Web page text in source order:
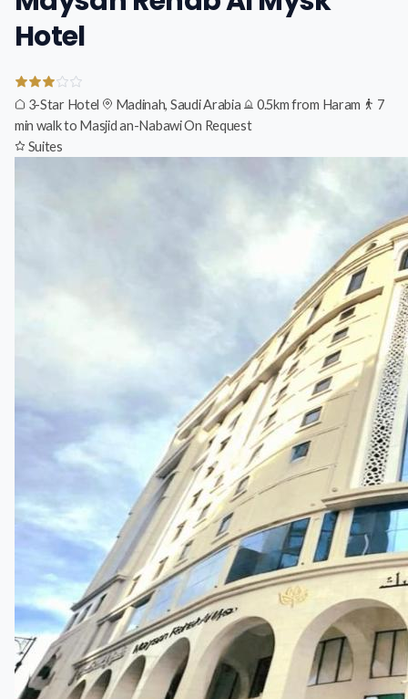
Hotel
3-Star Hotel Madinah, Saudi Arabia 0.5km from Haram
7
min walk to Masjid an-NabawiOn Request
Suites